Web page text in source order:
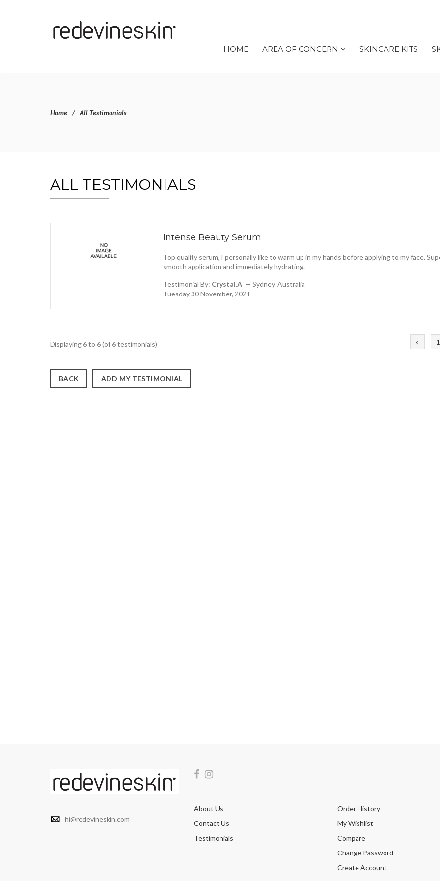
HOME AREA OF CONCERN SKINCARE KITS
Home All Testimonials
ALL TESTIMONIALS
Intense Beauty Serum
Top quality serum, I personally like to warm up in my hands before applying to my face.
smooth application and immediately hydrating.
Testimonial By: Crystal.A— Sydney, Australia
Tuesday 30 November, 2021
Displaying 6to 6(of 6testimonials) 1
BACK ADD MY TESTIMONIAL
hi@redevineskin.com
About Us
Contact Us
Testimonials
Order History
My Wishlist
Compare
Change Password
Create Account